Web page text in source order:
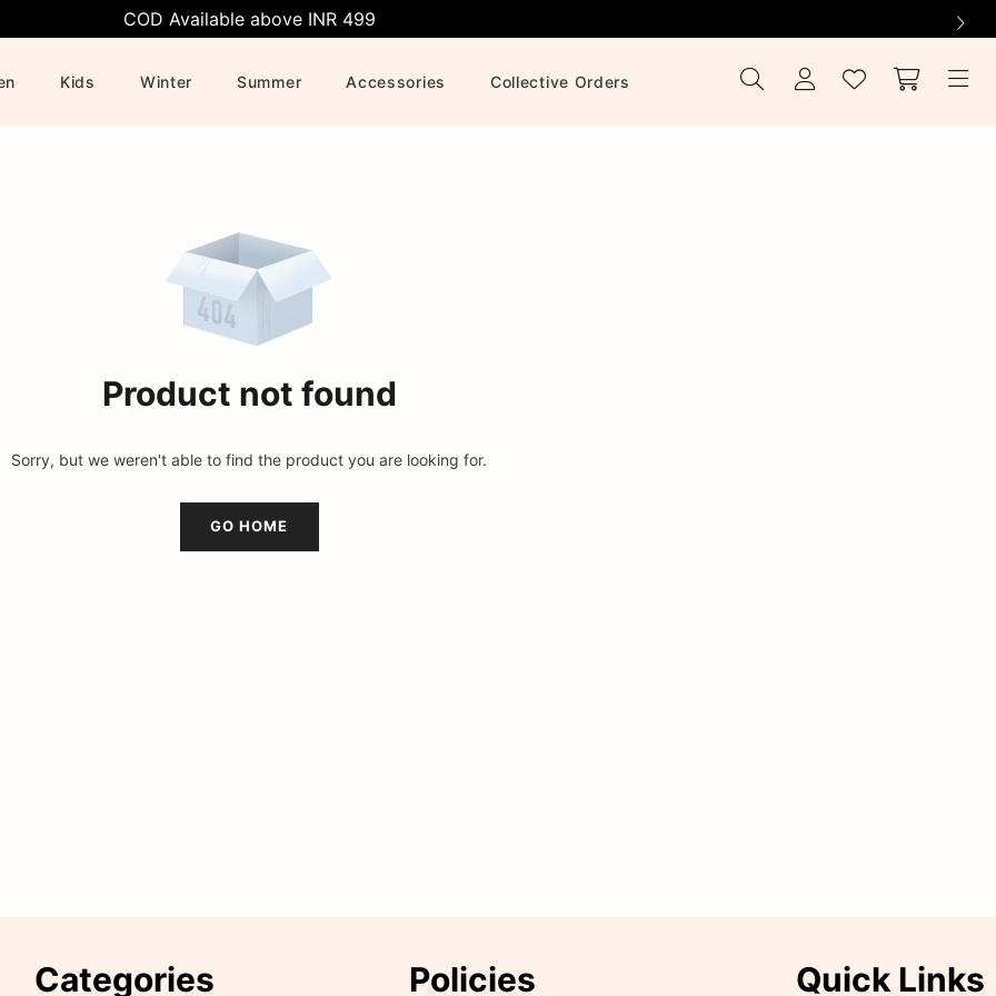
COD Available above INR 499
Kids Winter Summer Accessories Collective Orders
Product not found
Sorry, but we weren't able to find the product you are looking for.
GO HOME
Categories Policies Quick Links